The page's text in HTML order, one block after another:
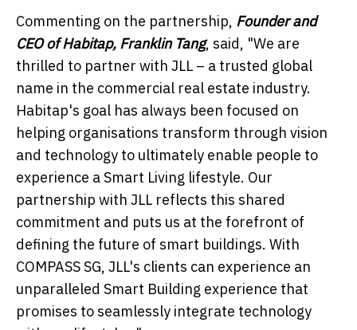
Commenting on the partnership, Founder and
CEO of Habitap, Franklin Tang, said, "We are
thrilled to partner with JLL – a trusted global
name in the commercial real estate industry.
Habitap's goal has always been focused on
helping organisations transform through vision
and technology to ultimately enable people to
experience a Smart Living lifestyle. Our
partnership with JLL reflects this shared
commitment and puts us at the forefront of
defining the future of smart buildings. With
COMPASS SG, JLL's clients can experience an
unparalleled Smart Building experience that
promises to seamlessly integrate technology